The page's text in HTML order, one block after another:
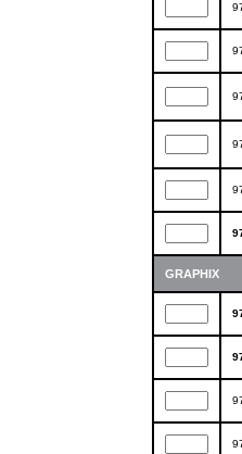
GRAPHIX